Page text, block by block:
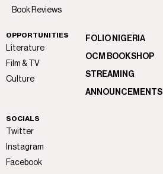
Book Reviews
OPPORTUNITIES
Literature
Film & TV
Culture
FOLIO NIGERIA
OCM BOOKSHOP
STREAMING
ANNOUNCEMENTS
SOCIALS
Twitter
Instagram
Facebook